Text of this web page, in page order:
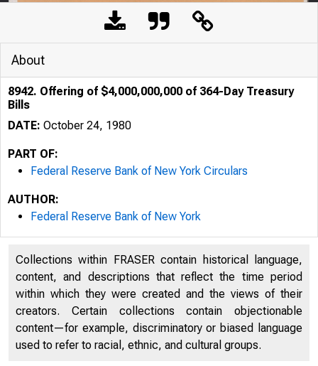
About
8942. Offering of $4,000,000,000 of 364-Day Treasury
Bills
DATE: October 24, 1980
PART OF:
Federal Reserve Bank of New York Circulars
AUTHOR:
Federal Reserve Bank of New York
Collections within FRASER contain historical language,
content, and descriptions that reflect the time period
within which they were created and the views of their
creators. Certain collections contain objectionable
content—for example, discriminatory or biased language
used to refer to racial, ethnic, and cultural groups.